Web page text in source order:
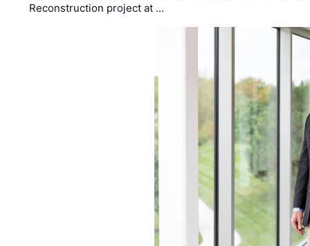
Reconstruction project at …